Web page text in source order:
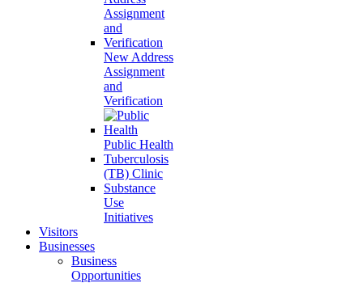
New Address
Assignment
and
Verification
Public Health
Tuberculosis
(TB) Clinic
Substance
Use
Initiatives
Visitors
Businesses
Business
Opportunities